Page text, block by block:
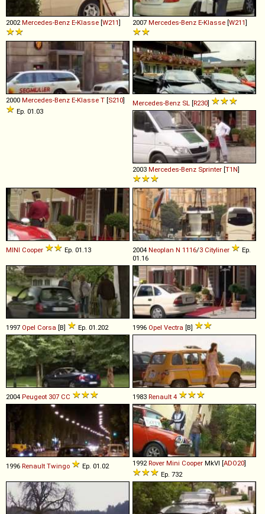
2002Mercedes-Benz E-Klasse [W211] 2007 Mercedes-Benz E-Klasse [W211]
2000 Mercedes-Benz E-Klasse T [S210]
Ep. 01.03
Mercedes-Benz SL [R230]
2003 Mercedes-Benz Sprinter [T1N]
MINI Cooper Ep. 01.13 2004 Neoplan N 1116/3 Cityliner
Ep.
01.16
1997 Opel Corsa [B] Ep. 01.202 1996 Opel Vectra [B]
2004 Peugeot 307 CC 1983 Renault 4
1996 Renault Twingo Ep. 01.02 1992 Rover Mini Cooper MkVI [ADO20]
Ep. 732